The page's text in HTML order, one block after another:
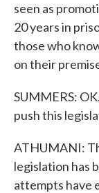
seen as
20 years in
those who
on their
SUMMERS:
push this
ATHUMANI:
legislation has
attempts have